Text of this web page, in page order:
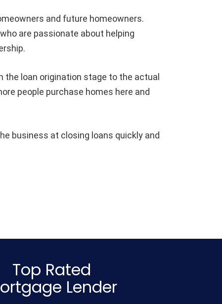
and future homeowners.
are passionate about helping
the loan origination stage to the actual
people purchase homes here and
business at closing loans quickly and
Top Rated
Lender